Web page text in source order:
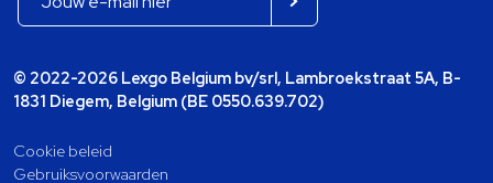
© 2022-2026 Lexgo Belgium bv/srl, Lambroekstraat 5A, B-
1831 Diegem, Belgium (BE 0550.639.702)
Cookie beleid
Gebruiksvoorwaarden